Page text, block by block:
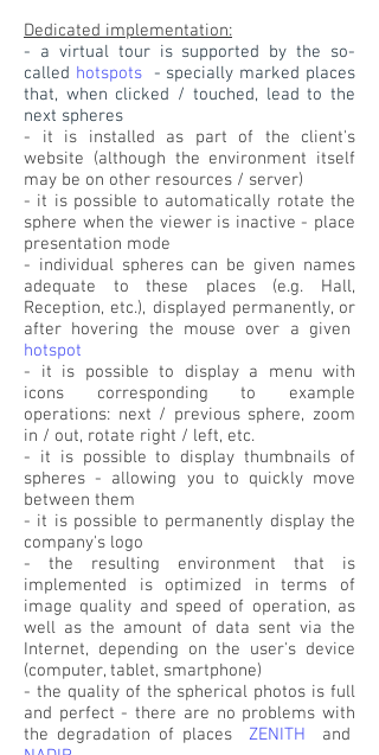
Dedicated implementation:
- a virtual tour is supported by the so-
called hotspots
- specially marked places
that, when clicked / touched, lead to the
next spheres
- it is installed as part of the client's
website (although the environment itself
may be on other resources / server)
- it is possible to automatically rotate the
sphere when the viewer is inactive - place
presentation mode
- individual spheres can be given names
adequate to these places (e.g. Hall,
Reception, etc.), displayed permanently, or
after hovering the mouse over a given
hotspot
- it is possible to display a menu with
icons corresponding to example
operations: next / previous sphere, zoom
in / out, rotate right / left, etc.
- it is possible to display thumbnails of
spheres - allowing you to quickly move
between them
- it is possible to permanently display the
company's logo
- the resulting environment that is
implemented is optimized in terms of
image quality and speed of operation, as
well as the amount of data sent via the
Internet, depending on the user's device
(computer, tablet, smartphone)
- the quality of the spherical photos is full
and perfect - there are no problems with
the degradation of places
ZENITH
and